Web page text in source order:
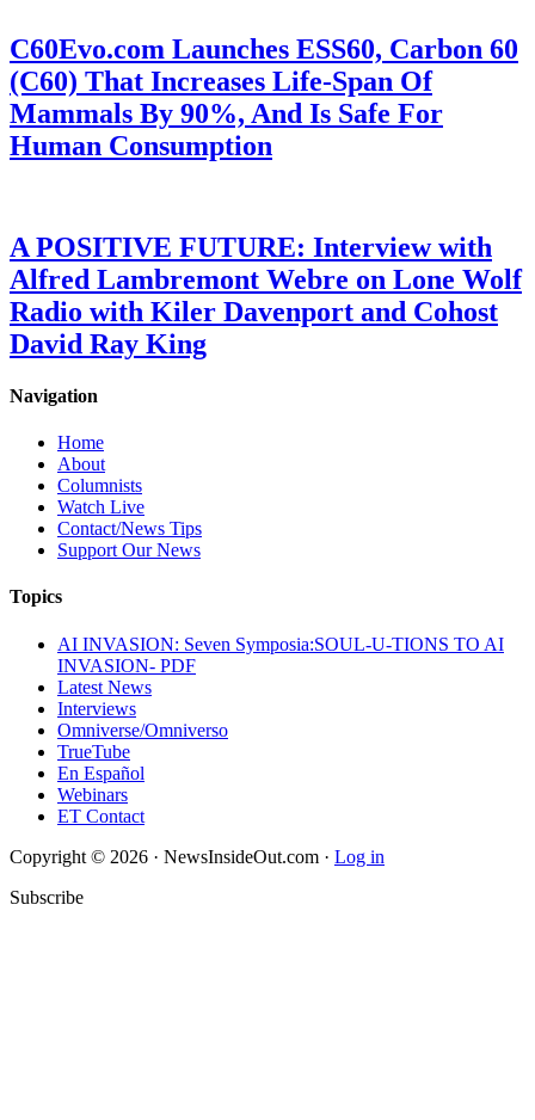
C60Evo.com Launches ESS60, Carbon 60
(C60) That Increases Life-Span Of
Mammals By 90%, And Is Safe For
Human Consumption
A POSITIVE FUTURE: Interview with
Alfred Lambremont Webre on Lone Wolf
Radio with Kiler Davenport and Cohost
David Ray King
Navigation
Home
About
Columnists
Watch Live
Contact/News Tips
Support Our News
Topics
AI INVASION: Seven Symposia:SOUL-U-TIONS TO AI
INVASION- PDF
Latest News
Interviews
Omniverse/Omniverso
TrueTube
En Español
Webinars
ET Contact
Copyright © 2026 · NewsInsideOut.com · Log in
Subscribe